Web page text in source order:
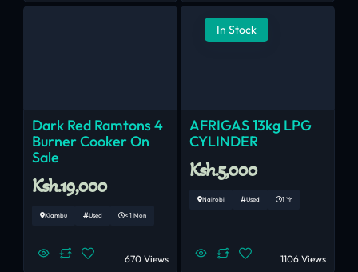
Dark Red Ramtons 4
Burner Cooker On
Sale
Ksh.19,000
Kiambu Used < 1 Mon
670 Views
In Stock
AFRIGAS 13kg LPG
CYLINDER
Ksh.5,000
Nairobi Used 1 Yr
1106 Views